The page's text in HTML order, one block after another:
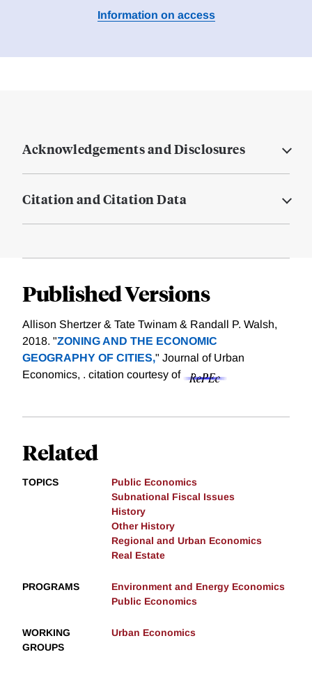
Information on access
Acknowledgements and Disclosures
Citation and Citation Data
Published Versions
Allison Shertzer & Tate Twinam & Randall P. Walsh,
2018. "ZONING AND THE ECONOMIC
GEOGRAPHY OF CITIES," Journal of Urban
Economics, . citation courtesy of
Related
TOPICS
Public Economics
Subnational Fiscal Issues
History
Other History
Regional and Urban Economics
Real Estate
PROGRAMS
Environment and Energy Economics
Public Economics
WORKING
GROUPS
Urban Economics